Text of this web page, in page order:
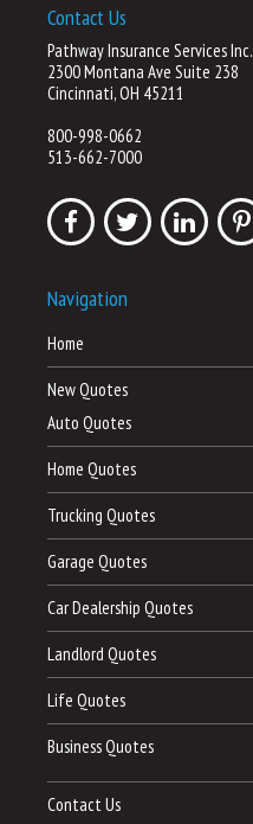
Contact Us
Pathway Insurance Services Inc.
2300 Montana Ave Suite 238
Cincinnati, OH 45211
800-998-0662
513-662-7000
Navigation
Home
New Quotes
Auto Quotes
Home Quotes
Trucking Quotes
Garage Quotes
Car Dealership Quotes
Landlord Quotes
Life Quotes
Business Quotes
Contact Us